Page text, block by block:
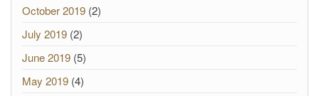
October 2019 (2)
July 2019 (2)
June 2019 (5)
May 2019 (4)